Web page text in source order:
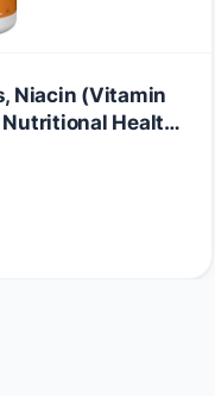
Niacin (Vitamin
Health,